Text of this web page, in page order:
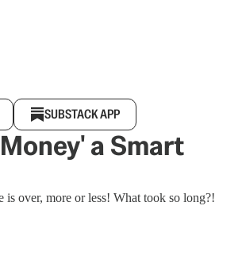
SUBSTACK APP
a Smart
is over, more or less! What took so long?!